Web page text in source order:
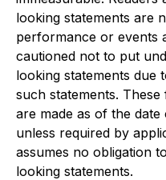
looking statements are
performance or events
cautioned not to put
looking statements due
such statements.
are made as of the
unless required by
assumes no obligation
looking statements.